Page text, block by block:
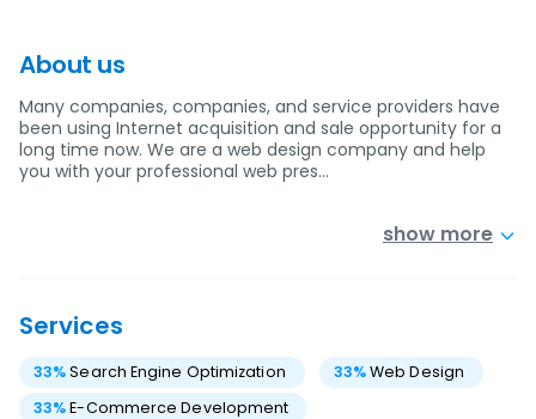
About us
Many companies, companies, and service providers have
been using Internet acquisition and sale opportunity for a
long time now. We are a web design company and help
you with your professional web pres…
show more
Services
33%Search Engine Optimization 33%Web Design
33%E-Commerce Development